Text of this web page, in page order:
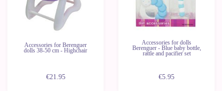
Accessories for Berenguer
dolls 38-50 cm - Highchair
€21.95
Accessories for dolls
Berenguer - Blue baby bottle,
rattle and pacifier set
€5.95